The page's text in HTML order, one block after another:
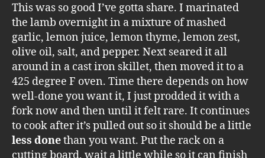
This was so good I’ve gotta share. I marinated
the lamb overnight in a mixture of mashed
garlic, lemon juice, lemon thyme, lemon zest,
olive oil, salt, and pepper. Next seared it all
around in a cast iron skillet, then moved it to a
425 degree F oven. Time there depends on how
well-done you want it, I just prodded it with a
fork now and then until it felt rare. It continues
to cook after it’s pulled out so it should be a little
less donethan you want. Put the rack on a
cutting board, wait a little while so it can finish